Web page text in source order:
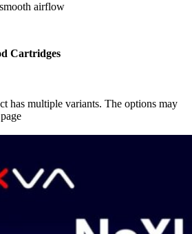
airflow
Cartridges
has multiple variants. The options may